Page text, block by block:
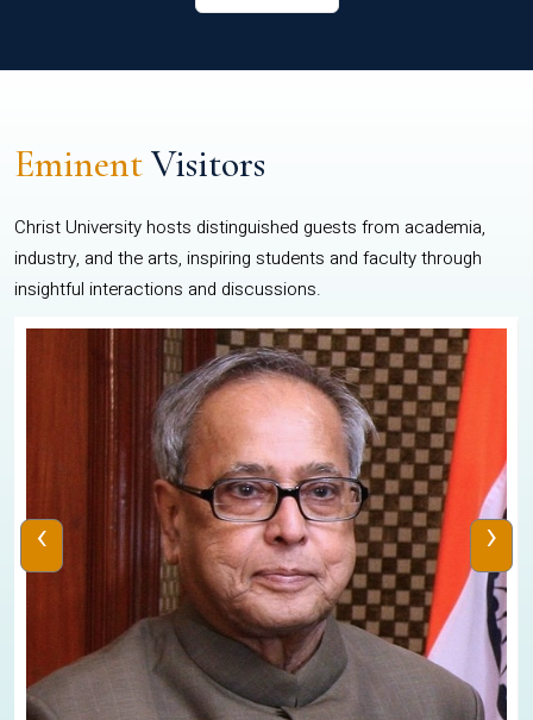
EminentVisitors
Christ University hosts distinguished guests from academia,
industry, and the arts, inspiring students and faculty through
insightful interactions and discussions.
‹ ›